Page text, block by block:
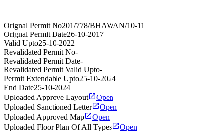
Orignal Permit No201/778/BHAWAN/10-11
Orignal Permit Date26-10-2017
Valid Upto25-10-2022
Revalidated Permit No-
Revalidated Permit Date-
Revalidated Permit Valid Upto-
Permit Extendable Upto25-10-2024
End Date25-10-2024
Uploaded Approve Layout
Open
Uploaded Sanctioned Letter
Open
Uploaded Approved Map
Open
Uploaded Floor Plan Of All Types
Open